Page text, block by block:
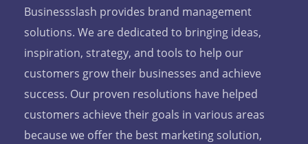
Businessslash provides brand management
solutions. We are dedicated to bringing ideas,
inspiration, strategy, and tools to help our
customers grow their businesses and achieve
success. Our proven resolutions have helped
customers achieve their goals in various areas
because we offer the best marketing solution,